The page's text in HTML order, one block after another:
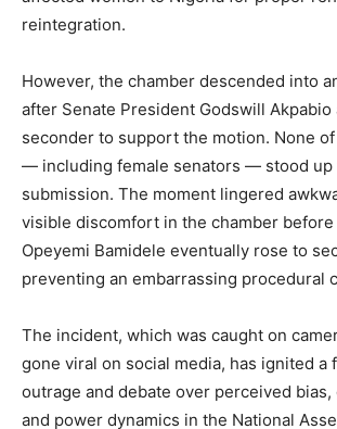
reintegration.
However, the chamber descended into
after Senate President Godswill Akpabio
seconder to support the motion. None
— including female senators — stood up
submission. The moment lingered
visible discomfort in the chamber before
Opeyemi Bamidele eventually rose to
preventing an embarrassing procedural
The incident, which was caught on
gone viral on social media, has ignited a
outrage and debate over perceived
and power dynamics in the National